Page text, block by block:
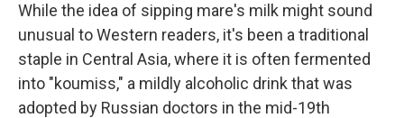
While the idea of sipping mare's milk might sound
unusual to Western readers, it's been a traditional
staple in Central Asia, where it is often fermented
into "koumiss," a mildly alcoholic drink that was
adopted by Russian doctors in the mid-19th